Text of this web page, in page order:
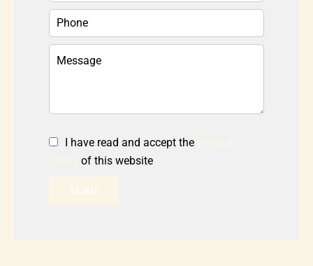
I have read and accept the
of this website
SEND